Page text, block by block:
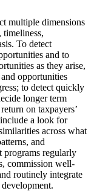
multiple dimensions
timeliness,
To detect
and to
as they arise,
opportunities
to detect quickly
longer term
on taxpayers’
a look for
across what
and
programs regularly
commission well-
routinely integrate